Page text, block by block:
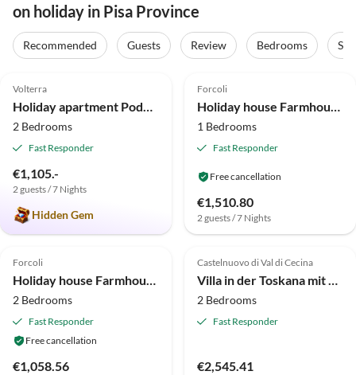
on holiday in Pisa Province
Recommended Guests Review Bedrooms
Super Host
Top-Listing
Volterra
Holiday apartment Podere Campaini 3-room apartment with pool
2 Bedrooms
Fast Responder
€1,105.-
2 guests / 7 Nights
Hidden Gem
Forcoli
Holiday house Farmhouse in Tuscany with Pool & Near Pisa
1 Bedrooms
Fast Responder
Free cancellation
€1,510.80
2 guests / 7 Nights
2.3 (3)
Forcoli
Holiday house Farmhouse in Tuscany with Pool & Near Montecastello
2 Bedrooms
Fast Responder
Free cancellation
€1,058.56
3.0 (3)
Castelnuovo di Val di Cecina
Villa in der Toskana mit Pool und Olivenhain
2 Bedrooms
Fast Responder
€2,545.41